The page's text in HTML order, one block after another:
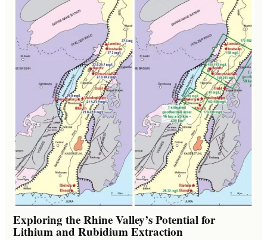
Exploring the Rhine Valley’s Potential for
Lithium and Rubidium Extraction